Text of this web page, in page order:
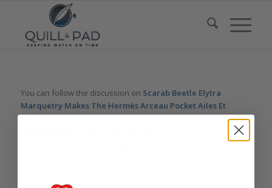
You can follow the discussion on Scarab Beetle Elytra
Marquetry Makes The Hermès Arceau Pocket Ailes Et
Ecailles Particularly Uncommon . . . And Beautifulwithout
having to leave a comment. Cool, huh? Just enter your email